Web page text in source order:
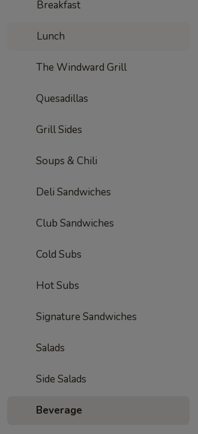
Breakfast
Lunch
The Windward Grill
Quesadillas
Grill Sides
Soups & Chili
Deli Sandwiches
Club Sandwiches
Cold Subs
Hot Subs
Signature Sandwiches
Salads
Side Salads
Beverage